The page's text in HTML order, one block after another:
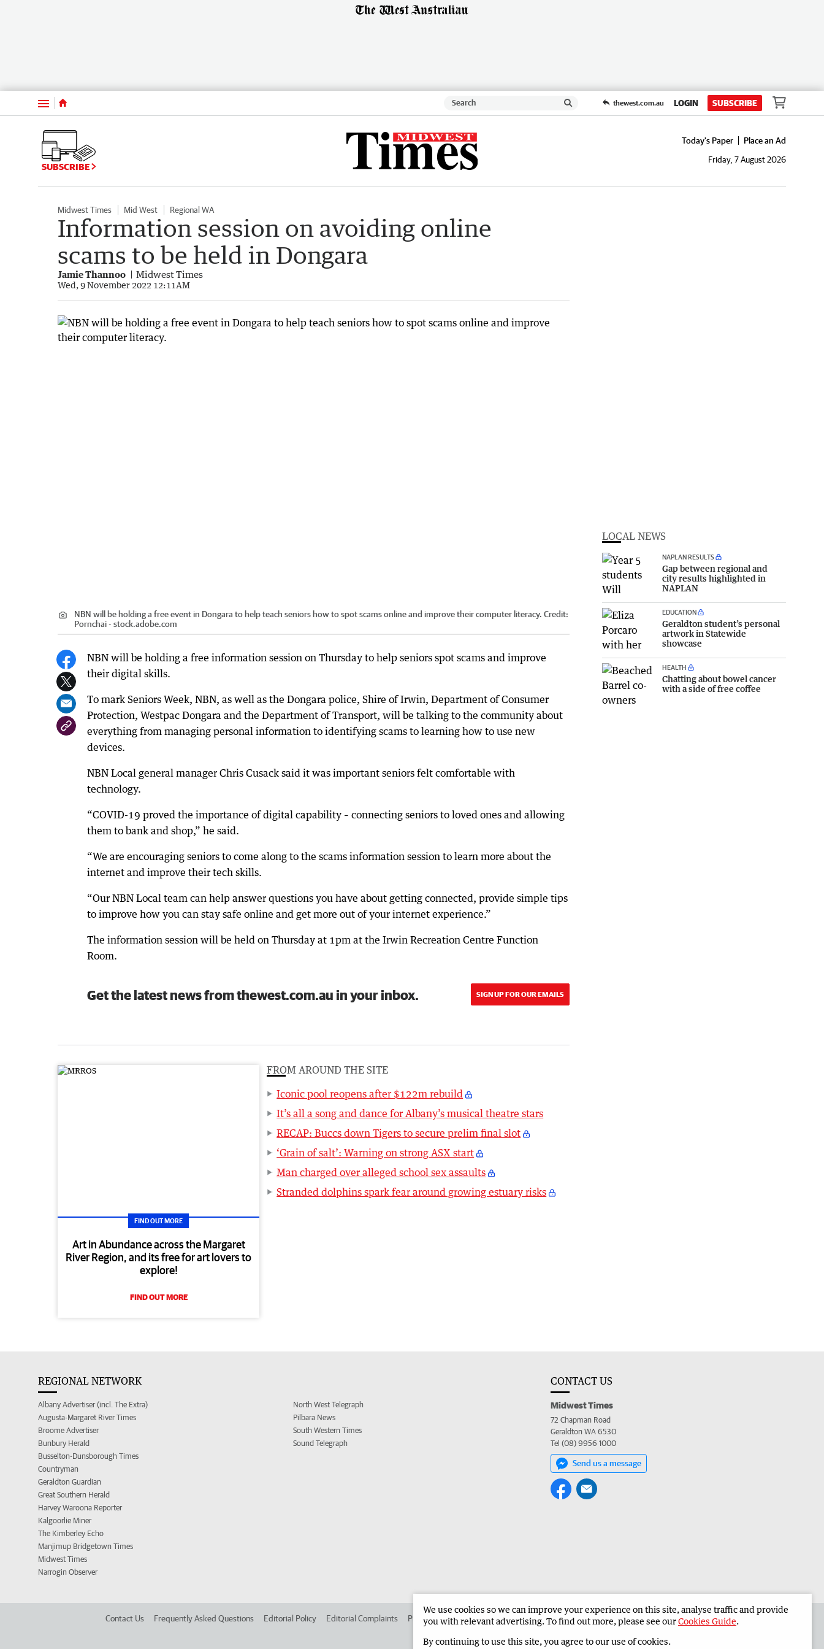
Menu thewest.com.au LOGIN SUBSCRIBE
SUBSCRIBE
Today's Paper
Place an Ad
Friday, 7 August 2026
Midwest Times Mid West Regional WA
Information session on avoiding online
scams to be held in Dongara
Jamie Thannoo Midwest Times
Wed, 9 November 2022 12:11AM
NBN will be holding a free event in Dongara to help teach seniors how to spot scams online and improve their computer literacy. Credit:
Pornchai - stock.adobe.com
NBN will be holding a free information session on Thursday to help seniors spot scams and improve
their digital skills.
To mark Seniors Week, NBN, as well as the Dongara police, Shire of Irwin, Department of Consumer
Protection, Westpac Dongara and the Department of Transport, will be talking to the community about
everything from managing personal information to identifying scams to learning how to use new
devices.
NBN Local general manager Chris Cusack said it was important seniors felt comfortable with
technology.
“COVID-19 proved the importance of digital capability – connecting seniors to loved ones and allowing
them to bank and shop,” he said.
“We are encouraging seniors to come along to the scams information session to learn more about the
internet and improve their tech skills.
“Our NBN Local team can help answer questions you have about getting connected, provide simple tips
to improve how you can stay safe online and get more out of your internet experience.”
The information session will be held on Thursday at 1pm at the Irwin Recreation Centre Function
Room.
Get the latest news from thewest.com.au in your inbox. SIGN UP FOR OUR EMAILS
FIND OUT MORE
Art in Abundance across the Margaret
River Region, and its free for art lovers to
explore!
FIND OUT MORE
FROM AROUND THE SITE
Iconic pool reopens after $122m rebuild
It’s all a song and dance for Albany’s musical theatre stars
RECAP: Buccs down Tigers to secure prelim final slot
‘Grain of salt’: Warning on strong ASX start
Man charged over alleged school sex assaults
Stranded dolphins spark fear around growing estuary risks
LOCAL NEWS
NAPLAN RESULTS
Gap between regional and
city results highlighted in
NAPLAN
EDUCATION
Geraldton student’s personal
artwork in Statewide
showcase
HEALTH
Chatting about bowel cancer
with a side of free coffee
REGIONAL NETWORK
Albany Advertiser (incl. The Extra)
Augusta-Margaret River Times
Broome Advertiser
Bunbury Herald
Busselton-Dunsborough Times
Countryman
Geraldton Guardian
Great Southern Herald
Harvey Waroona Reporter
Kalgoorlie Miner
The Kimberley Echo
Manjimup Bridgetown Times
Midwest Times
Narrogin Observer
North West Telegraph
Pilbara News
South Western Times
Sound Telegraph
CONTACT US
Midwest Times
72 Chapman Road
Geraldton WA 6530
Tel (08) 9956 1000
Send us a message
Contact Us Frequently Asked Questions Editorial Policy Editorial Complaints Place an ad in The West Advertise in the Midwest Times Corporate
We use cookies so we can improve your experience on this site, analyse traffic and provide
you with relevant advertising. To find out more, please see ourCookies Guide.
By continuing to use this site, you agree to our use of cookies.